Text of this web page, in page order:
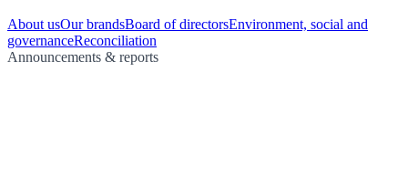
About usOur brandsBoard of directorsEnvironment, social and
governanceReconciliation
Announcements & reports